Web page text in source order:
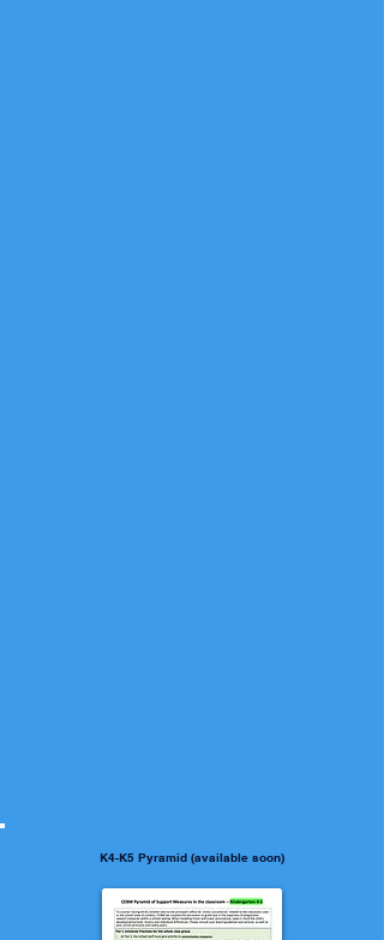
K4-K5 Pyramid (available soon)